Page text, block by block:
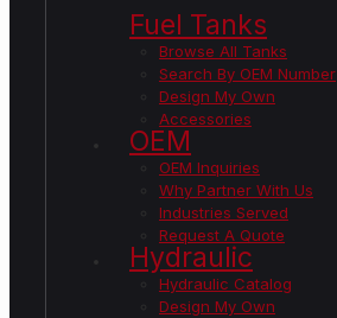
Fuel Tanks
Browse All Tanks
Search By OEM Number
Design My Own
Accessories
OEM
OEM Inquiries
Why Partner With Us
Industries Served
Request A Quote
Hydraulic
Hydraulic Catalog
Design My Own